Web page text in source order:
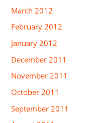
March 2012
February 2012
January 2012
December 2011
November 2011
October 2011
September 2011